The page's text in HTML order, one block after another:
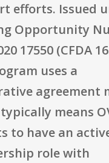
efforts. Issued
Opportunity
17550 (CFDA
uses a
agreement
means
to have an
role with